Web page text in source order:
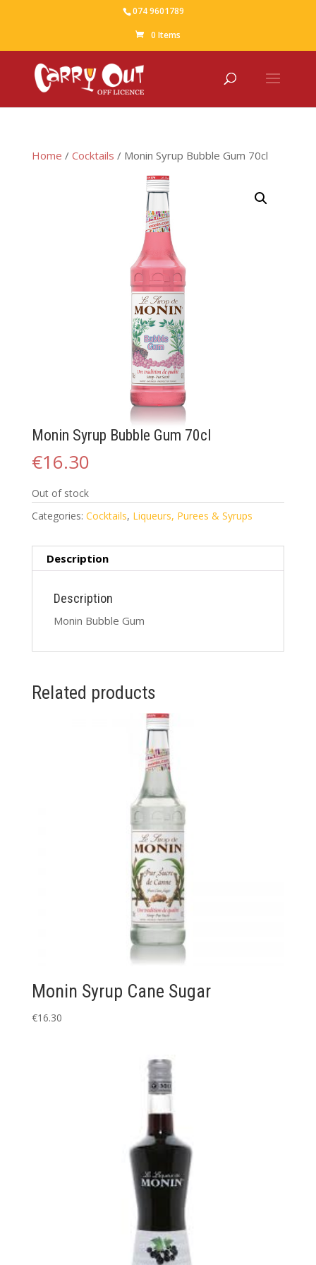
074 9601789
0 Items
Home / Cocktails / Monin Syrup Bubble Gum 70cl
Monin Syrup Bubble Gum 70cl
€16.30
Out of stock
Categories: Cocktails, Liqueurs, Purees & Syrups
Description
Description
Monin Bubble Gum
Related products
Monin Syrup Cane Sugar
€16.30